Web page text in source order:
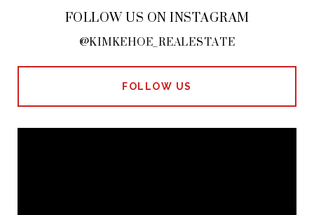
FOLLOW US ON INSTAGRAM
@KIMKEHOE_REALESTATE
FOLLOW US